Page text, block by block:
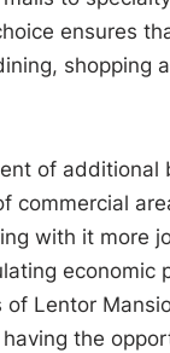
ensures
shopping
of additional
commercial
with it more
economic
of Lentor
the